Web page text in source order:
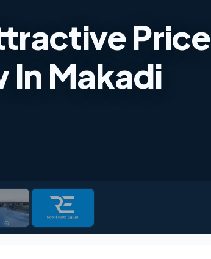
Price
In Makadi